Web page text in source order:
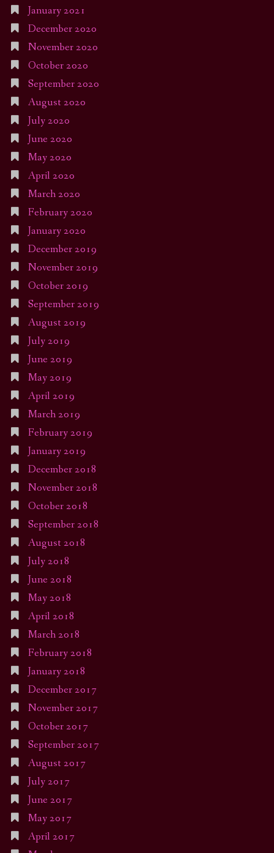
January 2021
December 2020
November 2020
October 2020
September 2020
August 2020
July 2020
June 2020
May 2020
April 2020
March 2020
February 2020
January 2020
December 2019
November 2019
October 2019
September 2019
August 2019
July 2019
June 2019
May 2019
April 2019
March 2019
February 2019
January 2019
December 2018
November 2018
October 2018
September 2018
August 2018
July 2018
June 2018
May 2018
April 2018
March 2018
February 2018
January 2018
December 2017
November 2017
October 2017
September 2017
August 2017
July 2017
June 2017
May 2017
April 2017